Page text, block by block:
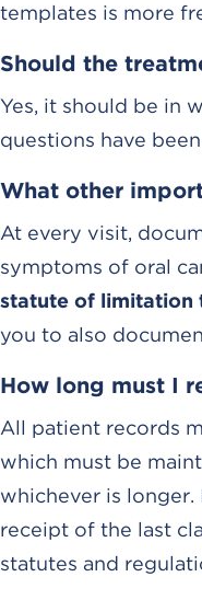
templates is more
Should the
Yes, it should be in
questions have
What other
At every visit,
symptoms of oral
statute of limitation
you to also
How long must I
All patient records
which must be
whichever is
receipt of the last
statutes and